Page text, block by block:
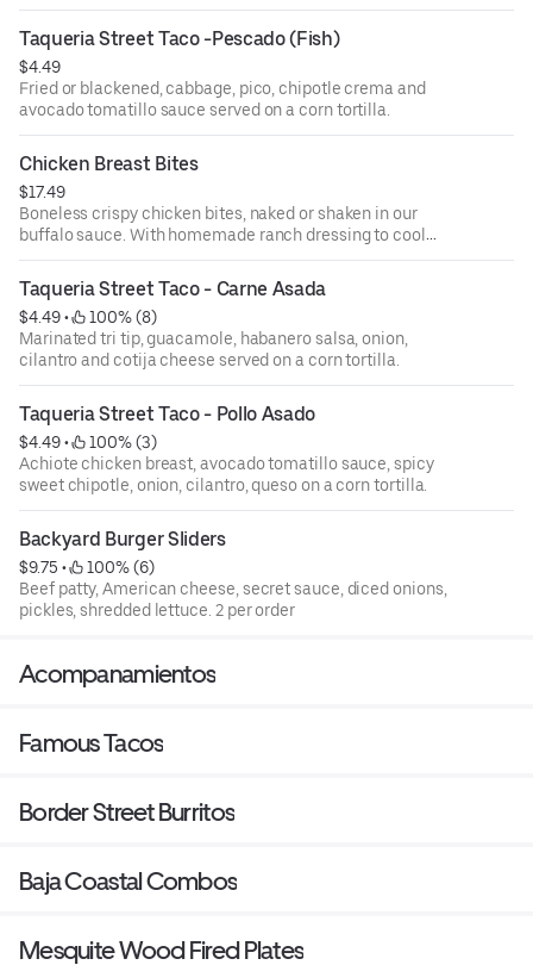
Taqueria Street Taco -Pescado (Fish)
$4.49
Fried or blackened, cabbage, pico, chipotle crema and
avocado tomatillo sauce served on a corn tortilla.
Chicken Breast Bites
$17.49
Boneless crispy chicken bites, naked or shaken in our
buffalo sauce. With homemade ranch dressing to cool
them down.
Taqueria Street Taco - Carne Asada
$4.49 •
100% (8)
Marinated tri tip, guacamole, habanero salsa, onion,
cilantro and cotija cheese served on a corn tortilla.
Taqueria Street Taco - Pollo Asado
$4.49 •
100% (3)
Achiote chicken breast, avocado tomatillo sauce, spicy
sweet chipotle, onion, cilantro, queso on a corn tortilla.
Backyard Burger Sliders
$9.75 •
100% (6)
Beef patty, American cheese, secret sauce, diced onions,
pickles, shredded lettuce. 2 per order
Acompanamientos
Famous Tacos
Border Street Burritos
Baja Coastal Combos
Mesquite Wood Fired Plates